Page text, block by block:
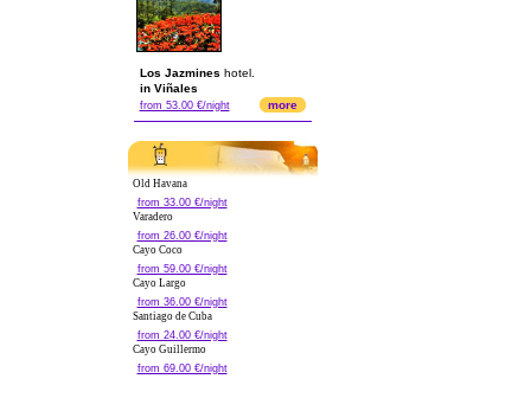
Los Jazmines hotel.
in Viñales
from 53.00 €/night more
Old Havana
from 33.00 €/night
Varadero
from 26.00 €/night
Cayo Coco
from 59.00 €/night
Cayo Largo
from 36.00 €/night
Santiago de Cuba
from 24.00 €/night
Cayo Guillermo
from 69.00 €/night